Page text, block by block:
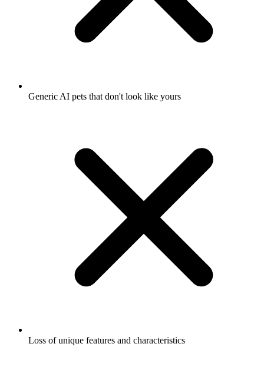
Generic AI pets that don't look like yours
Loss of unique features and characteristics